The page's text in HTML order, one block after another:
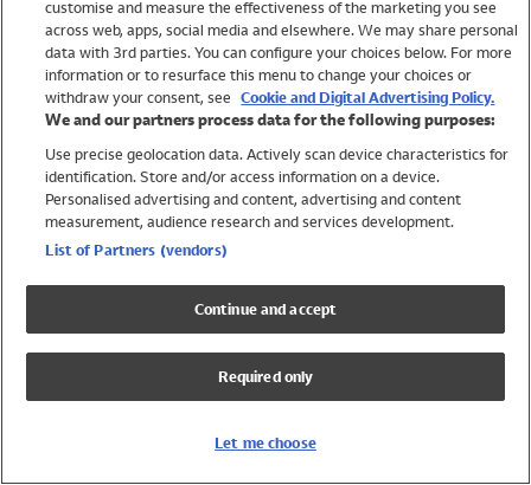
Trending
Shop All Holiday Shop
Swimwear
Girls Swimwear
Boys Swimwear
customise and measure the effectiveness of the marketing you see
across web, apps, social media and elsewhere. We may share personal
data with 3rd parties. You can configure your choices below. For more
information or to resurface this menu to change your choices or
withdraw your consent, see Cookie and Digital Advertising Policy.
We and our partners process data for the following purposes:
Use precise geolocation data. Actively scan device characteristics for
identification. Store and/or access information on a device.
Personalised advertising and content, advertising and content
measurement, audience research and services development.
List of Partners (vendors)
Continue and accept
Required only
Let me choose